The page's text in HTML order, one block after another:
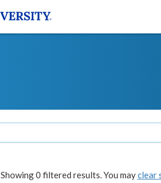
Showing 0 filtered results. You mayclear